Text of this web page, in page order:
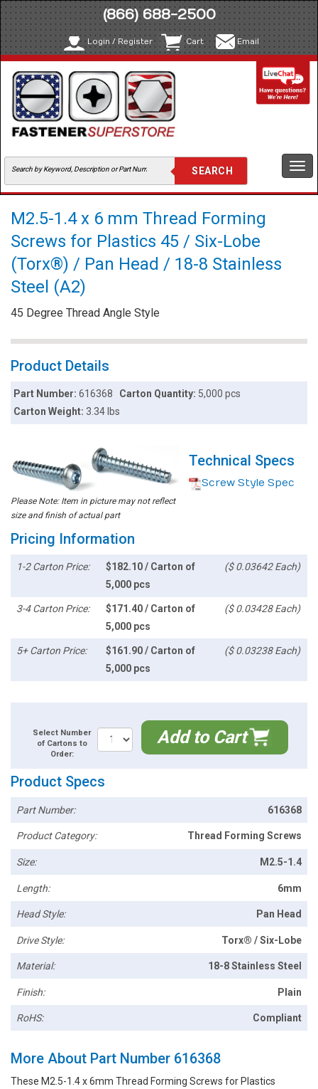
(866) 688-2500
Login / Register Cart Email
M2.5-1.4 x 6 mm Thread Forming
Screws for Plastics 45 / Six-Lobe
(Torx®) / Pan Head / 18-8 Stainless
Steel (A2)
45 Degree Thread Angle Style
Product Details
Part Number:616368 Carton Quantity: 5,000 pcs
Carton Weight:3.34 lbs
Please Note: Item in picture may not reflect
size and finish of actual part
Technical Specs
Screw Style Spec
Pricing Information
1-2 Carton Price:
$182.10 / Carton of
5,000 pcs
($ 0.03642 Each)
3-4 Carton Price:
$171.40 / Carton of
5,000 pcs
($ 0.03428 Each)
5+ Carton Price:
$161.90 / Carton of
5,000 pcs
($ 0.03238 Each)
Select Number
of Cartons to
Order:
Add to Cart
Product Specs
Part Number: 616368
Product Category: Thread Forming Screws
Size: M2.5-1.4
Length: 6mm
Head Style: Pan Head
Drive Style: Torx® / Six-Lobe
Material: 18-8 Stainless Steel
Finish: Plain
RoHS: Compliant
More About Part Number 616368
These M2.5-1.4 x 6mm Thread Forming Screws for Plastics